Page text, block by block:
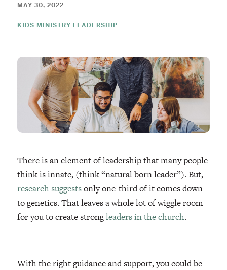
MAY 30, 2022
KIDS MINISTRY LEADERSHIP
There is an element of leadership that many people
think is innate, (think “natural born leader”). But,
research suggestsonly one-third of it comes down
to genetics. That leaves a whole lot of wiggle room
for you to create strongleaders in the church.
With the right guidance and support, you could be